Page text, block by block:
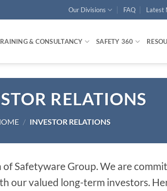
Our Divisions FAQ Latest
& CONSULTANCY SAFETY 360
RELATIONS
/ INVESTOR RELATIONS
Safetyware Group. We are
our valued long-term investors.